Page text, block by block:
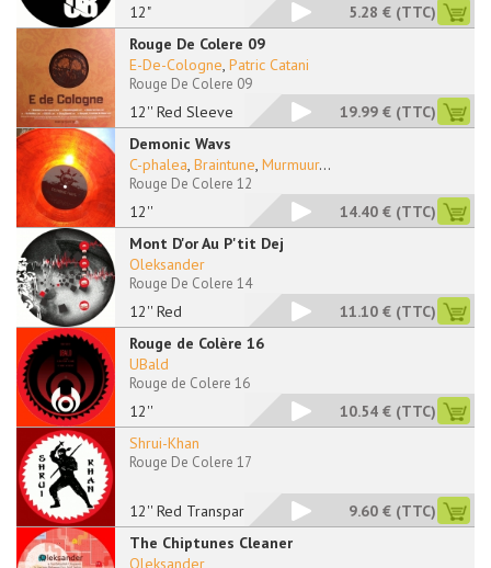
12" 5.28 € (TTC)
Rouge De Colere 09
12'' Red Sleeve
E-De-Cologne, Patric Catani
Rouge De Colere 09
19.99 € (TTC)
Demonic Wavs
12''
C-phalea, Braintune, Murmuur...
Rouge De Colere 12
14.40 € (TTC)
Mont D'or Au P'tit Dej
12'' Red
Oleksander
Rouge De Colere 14
11.10 € (TTC)
Rouge de Colère 16
12''
UBald
Rouge de Colere 16
10.54 € (TTC)
12'' Red Transparent
Shrui-Khan
Rouge De Colere 17
9.60 € (TTC)
The Chiptunes Cleaner
Oleksander